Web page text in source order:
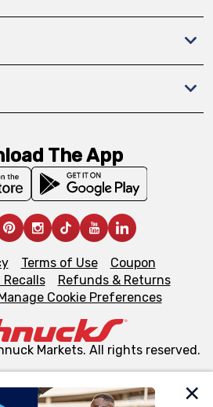
The App
Terms of Use
Coupon
Refunds & Returns
Cookie Preferences
Markets. All rights reserved.